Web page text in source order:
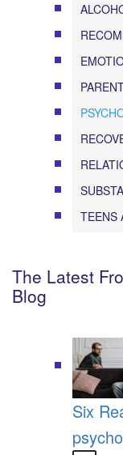
TEENS
The Latest
Blog
Six